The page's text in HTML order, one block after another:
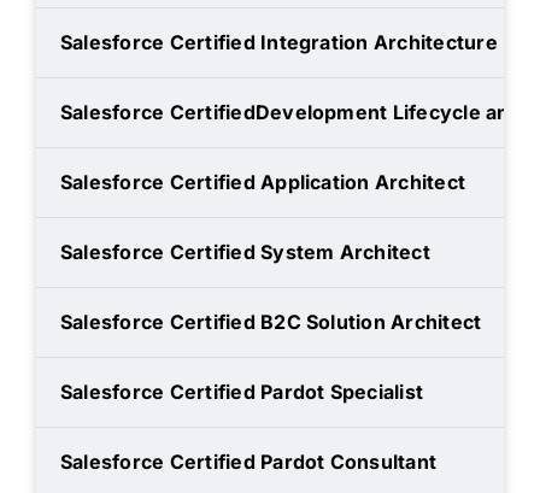
Salesforce Certified Integration Architecture
Salesforce CertifiedDevelopment Lifecycle and
Salesforce Certified Application Architect
Salesforce Certified System Architect
Salesforce Certified B2C Solution Architect
Salesforce Certified Pardot Specialist
Salesforce Certified Pardot Consultant